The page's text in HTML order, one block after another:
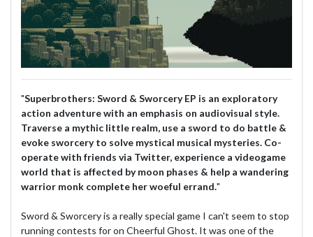
"Superbrothers: Sword & Sworcery EP is an exploratory
action adventure with an emphasis on audiovisual style.
Traverse a mythic little realm, use a sword to do battle &
evoke sworcery to solve mystical musical mysteries. Co-
operate with friends via Twitter, experience a videogame
world that is affected by moon phases & help a wandering
warrior monk complete her woeful errand."
Sword & Sworcery is a really special game I can't seem to stop
running contests for on Cheerful Ghost. It was one of the